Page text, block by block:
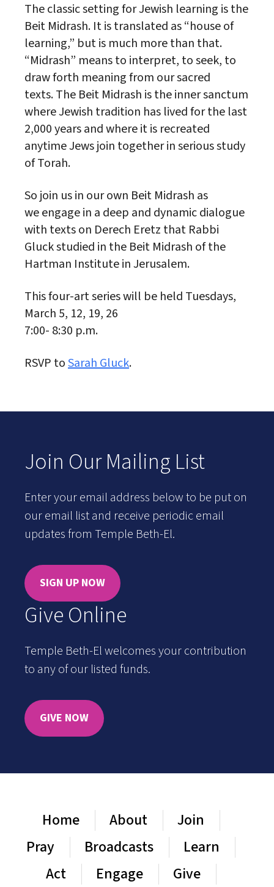
The classic setting for Jewish learning is the
Beit Midrash. It is translated as “house of
learning,” but is much more than that.
“Midrash” means to interpret, to seek, to
draw forth meaning from our sacred
texts. The Beit Midrash is the inner sanctum
where Jewish tradition has lived for the last
2,000 years and where it is recreated
anytime Jews join together in serious study
of Torah.
So join us in our own Beit Midrash as
we engage in a deep and dynamic dialogue
with texts on Derech Eretz that Rabbi
Gluck studied in the Beit Midrash of the
Hartman Institute in Jerusalem.
This four-art series will be held Tuesdays,
March 5, 12, 19, 26
7:00- 8:30 p.m.
RSVP toSarah Gluck.
Join Our Mailing List
Enter your email address below to be put on
our email list and receive periodic email
updates from Temple Beth-El.
SIGN UP NOW
Give Online
Temple Beth-El welcomes your contribution
to any of our listed funds.
GIVE NOW
Home About
Join
Pray
Broadcasts
Learn
Act
Engage Give